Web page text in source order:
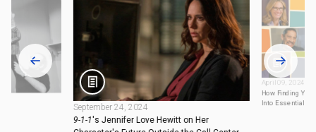
September 24, 2024
9-1-1's Jennifer Love Hewitt on Her
April 09, 2024
How Finding
Into Essential TV